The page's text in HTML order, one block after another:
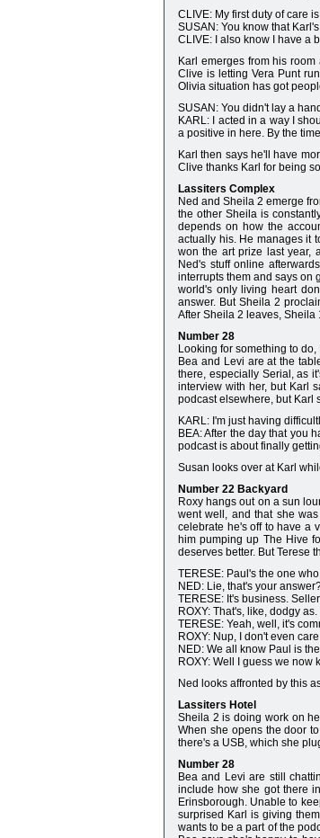
CLIVE: My first duty of care
SUSAN: You know that
CLIVE: I also know I have a
Karl emerges from his
Clive is letting Vera Punt
Olivia situation has got
SUSAN: You didn't lay a
KARL: I acted in a way I
a positive in here. By the
Karl then says he'll have
Clive thanks Karl for being
Lassiters Complex
Ned and Sheila 2 emerge
the other Sheila is
depends on how the
actually his. He manages it
won the art prize last year,
Ned's stuff online
interrupts them and says on
world's only living heart
answer. But Sheila 2
After Sheila 2 leaves, Sheila
Number 28
Looking for something to
Bea and Levi are at the
there, especially Serial, as
interview with her, but Karl
podcast elsewhere, but Karl
KARL: I'm just having
BEA: After the day that you
podcast is about finally
Susan looks over at Karl
Number 22 Backyard
Roxy hangs out on a sun
went well, and that she
celebrate he's off to have a
him pumping up The Hive
deserves better. But Terese
TERESE: Paul's the one
NED: Lie, that's your
TERESE: It's business.
ROXY: That's, like, dodgy as.
TERESE: Yeah, well, it's
ROXY: Nup, I don't even
NED: We all know Paul is
ROXY: Well I guess we
Ned looks affronted by this
Lassiters Hotel
Sheila 2 is doing work on
When she opens the door
there's a USB, which she
Number 28
Bea and Levi are still
include how she got there
Erinsborough. Unable to
surprised Karl is giving
wants to be a part of the